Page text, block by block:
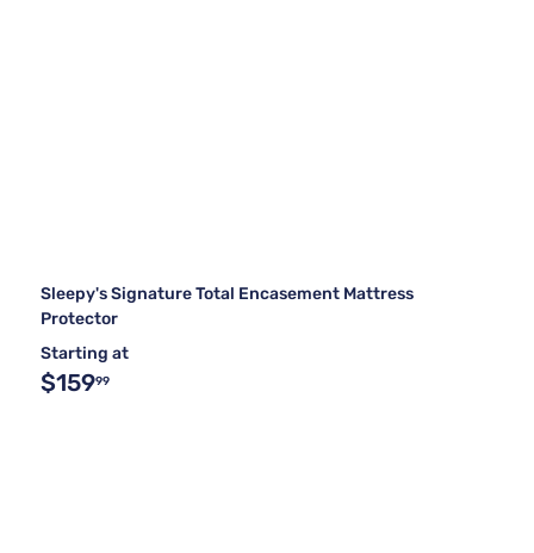
Sleepy's Signature Total Encasement Mattress
Protector
Starting at
$15999